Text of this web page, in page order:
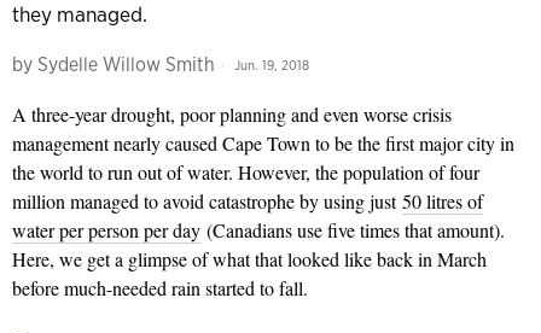
they managed.
by Sydelle Willow Smith Jun. 19, 2018
A three-year drought, poor planning and even worse crisis
management nearly caused Cape Town to be the first major city in
the world to run out of water. However, the population of four
million managed to avoid catastrophe by using just50 litres of
water per person per day (Canadians use five times that amount).
Here, we get a glimpse of what that looked like back in March
before much-needed rain started to fall.